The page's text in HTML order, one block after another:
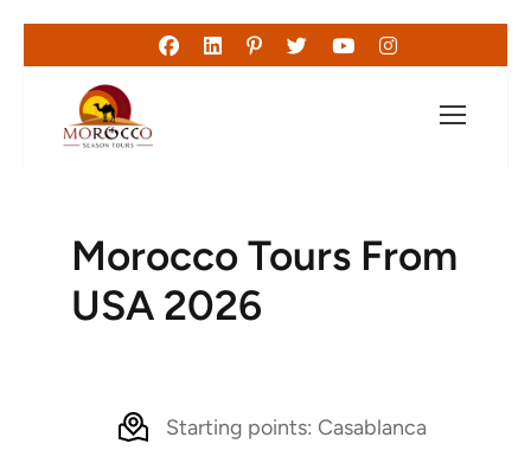
Morocco Tours From
USA 2026
Starting points: Casablanca